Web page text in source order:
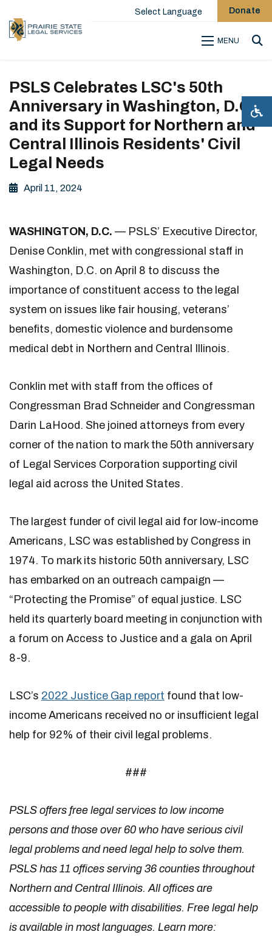
Select Language Donate
MENU
PSLS Celebrates LSC's 50th
Anniversary in Washington, D.C.
and its Support for Northern and
Central Illinois Residents' Civil
Legal Needs
April 11, 2024
WASHINGTON, D.C. — PSLS’ Executive Director,
Denise Conklin, met with congressional staff in
Washington, D.C. on April 8 to discuss the
importance of constituent access to the legal
system on issues like fair housing, veterans’
benefits, domestic violence and burdensome
medical debt in Northern and Central Illinois.
Conklin met with staff from the offices of
Congressman Brad Schneider and Congressman
Darin LaHood. She joined attorneys from every
corner of the nation to mark the 50th anniversary
of Legal Services Corporation supporting civil
legal aid across the United States.
The largest funder of civil legal aid for low-income
Americans, LSC was established by Congress in
1974. To mark its historic 50th anniversary, LSC
has embarked on an outreach campaign —
“Protecting the Promise” of equal justice. LSC
held its quarterly board meeting in conjunction with
a forum on Access to Justice and a gala on April
8-9.
LSC’s 2022 Justice Gap report found that low-
income Americans received no or insufficient legal
help for 92% of their civil legal problems.
###
PSLS offers free legal services to low income
persons and those over 60 who have serious civil
legal problems and need legal help to solve them.
PSLS has 11 offices serving 36 counties throughout
Northern and Central Illinois. All offices are
accessible to people with disabilities. Free legal help
is available in most languages. Learn more: